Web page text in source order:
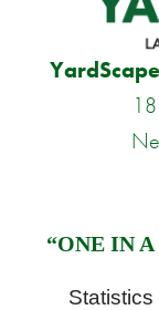
“ONE IN